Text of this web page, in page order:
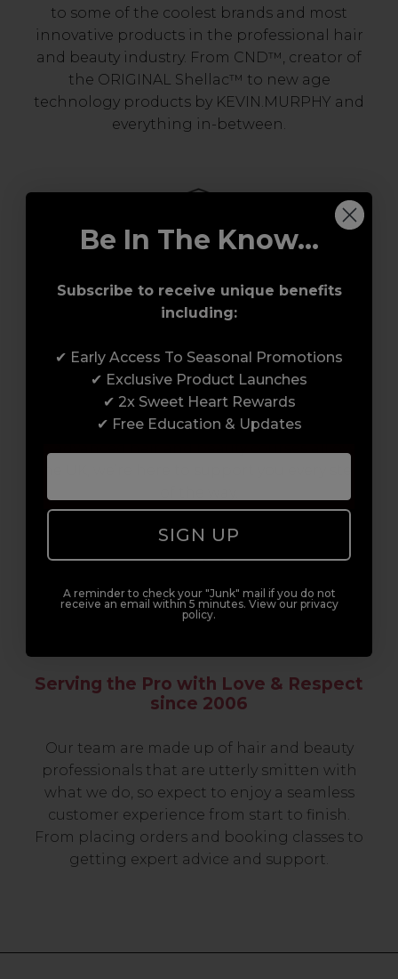
to some of the coolest brands and most
innovative products in the professional hair
and beauty industry. From CND™, creator of
the ORIGINAL Shellac™ to new age
technology products by KEVIN.MURPHY and
everything in-between.
Award-Winning Education
Enrol with us and you’ll gain a family and a
support network of like-minded
professionals, serious about helping you
build a career to be proud of. With beginner
Serving the Pro with Love & Respect
since 2006
Our team are made up of hair and beauty
professionals that are utterly smitten with
what we do, so expect to enjoy a seamless
customer experience from start to finish.
From placing orders and booking classes to
getting expert advice and support.
Be In The Know...
Subscribe to receive unique benefits
including:
✔ Early Access To Seasonal Promotions
✔ Exclusive Product Launches
✔ 2x Sweet Heart Rewards
✔ Free Education & Updates
SIGN UP
A reminder to check your "Junk" mail if you do not
receive an email within 5 minutes. View our privacy
policy.